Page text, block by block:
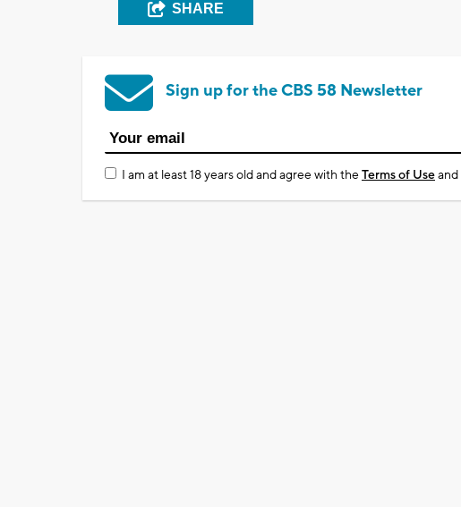
SHARE
Sign up for the CBS 58 Newsletter
I am at least 18 years old and agree with theTerms of Useand